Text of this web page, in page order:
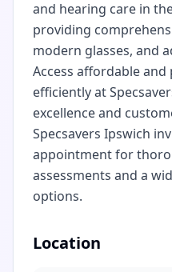
and hearing care in
providing
modern glasses, and
Access affordable
efficiently at
excellence and
Specsavers Ipswich
appointment for
assessments and a
options.
Location